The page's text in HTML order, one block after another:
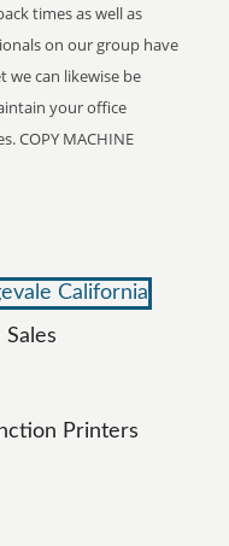
times as well as
on our group have
we can likewise be
your office
COPY MACHINE
Printers